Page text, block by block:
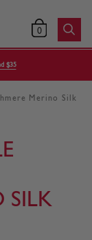
0
$35
Merino Silk
SILK